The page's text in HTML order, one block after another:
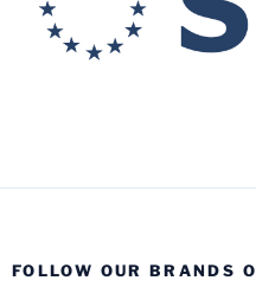
FOLLOW OUR BRANDS